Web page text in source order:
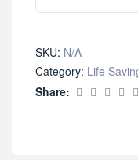
SKU: N/A
Category: Life
Share: